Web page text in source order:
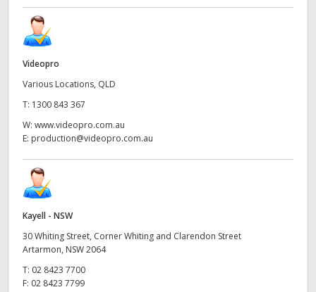
Videopro
Various Locations, QLD
T: 1300 843 367
W: www.videopro.com.au
E: production@videopro.com.au
Kayell - NSW
30 Whiting Street, Corner Whiting and Clarendon Street
Artarmon, NSW 2064
T: 02 8423 7700
F: 02 8423 7799